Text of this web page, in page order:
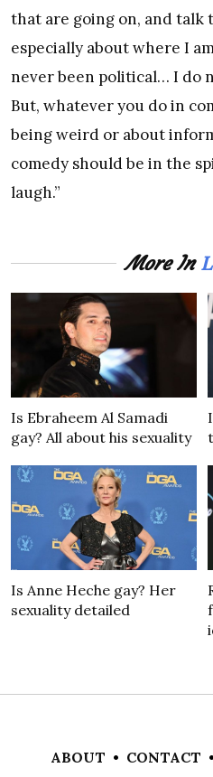
that are going on, and talk
especially about where I
never been political… I do
But, whatever you do in
being weird or about
comedy should be in the
laugh.”
More In
Is Ebraheem Al Samadi
gay? All about his sexuality
Is Anne Heche gay? Her
sexuality detailed
ABOUT • CONTACT •